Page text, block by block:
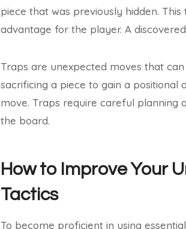
piece that was previously hidden.
advantage for the player. A
Traps are unexpected moves that
sacrificing a piece to gain a
move. Traps require careful planning
the board.
How to Improve Your
Tactics
To become proficient in using